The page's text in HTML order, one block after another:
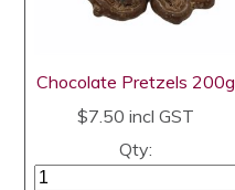
Chocolate Pretzels 200g
$7.50 incl GST
Qty: